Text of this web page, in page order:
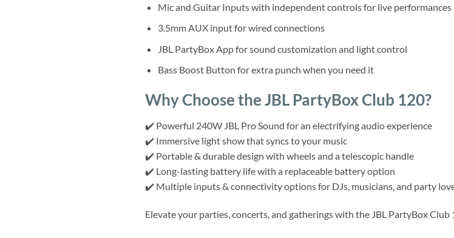
Mic and Guitar Inputs with independent controls for live performances
3.5mm AUX input for wired connections
JBL PartyBox App for sound customization and light control
Bass Boost Button for extra punch when you need it
Why Choose the JBL PartyBox Club 120?
✔️ Powerful 240W JBL Pro Sound for an electrifying audio experience
✔️ Immersive light show that syncs to your music
✔️ Portable & durable design with wheels and a telescopic handle
✔️ Long-lasting battery life with a replaceable battery option
✔️ Multiple inputs & connectivity options for DJs, musicians, and party
Elevate your parties, concerts, and gatherings with the JBL PartyBox